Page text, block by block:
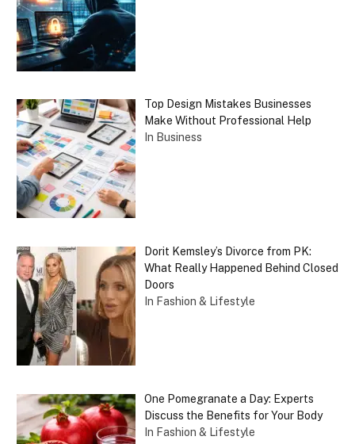
Top Design Mistakes Businesses
Make Without Professional Help
In Business
Dorit Kemsley’s Divorce from PK:
What Really Happened Behind Closed
Doors
In Fashion & Lifestyle
One Pomegranate a Day: Experts
Discuss the Benefits for Your Body
In Fashion & Lifestyle